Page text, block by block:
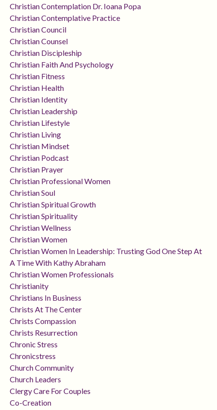
Christian Contemplation Dr. Ioana Popa
Christian Contemplative Practice
Christian Council
Christian Counsel
Christian Discipleship
Christian Faith And Psychology
Christian Fitness
Christian Health
Christian Identity
Christian Leadership
Christian Lifestyle
Christian Living
Christian Mindset
Christian Podcast
Christian Prayer
Christian Professional Women
Christian Soul
Christian Spiritual Growth
Christian Spirituality
Christian Wellness
Christian Women
Christian Women In Leadership: Trusting God One Step At
A Time With Kathy Abraham
Christian Women Professionals
Christianity
Christians In Business
Christs At The Center
Christs Compassion
Christs Resurrection
Chronic Stress
Chronicstress
Church Community
Church Leaders
Clergy Care For Couples
Co-Creation